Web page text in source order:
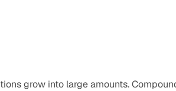
grow into large amounts.